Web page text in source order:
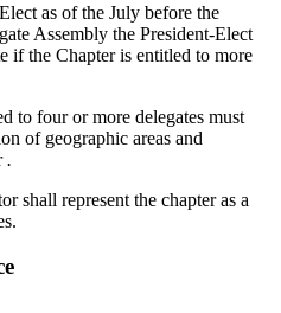
as of the July before the
Assembly the President-Elect
if the Chapter is entitled to more
to four or more delegates must
of geographic areas and
.
shall represent the chapter as a